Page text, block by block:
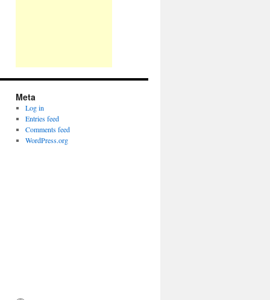
Meta
Log in
Entries feed
Comments feed
WordPress.org